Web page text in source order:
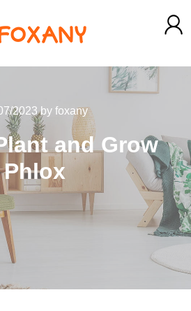
2023by foxany
and Grow
Phlox